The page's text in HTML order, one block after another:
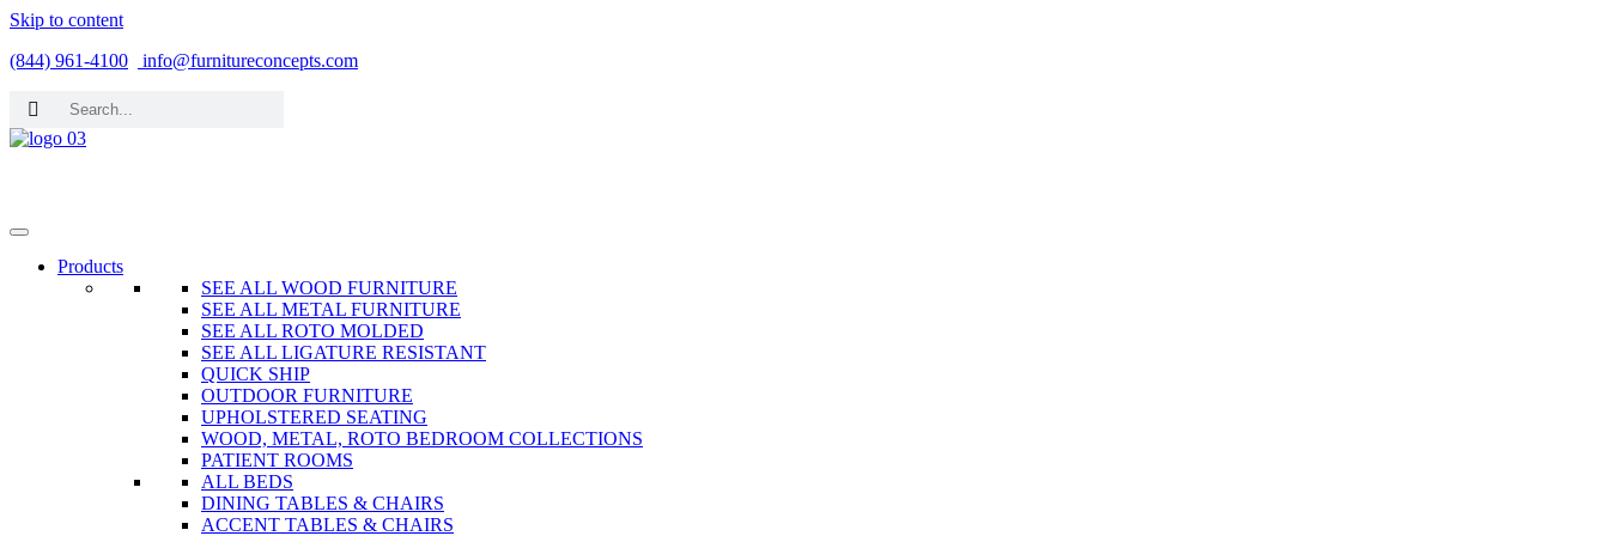
Skip to content
(844) 961-4100
info@furnitureconcepts.com
Products
SEE ALL WOOD FURNITURE
SEE ALL METAL FURNITURE
SEE ALL ROTO MOLDED
SEE ALL LIGATURE RESISTANT
QUICK SHIP
OUTDOOR FURNITURE
UPHOLSTERED SEATING
WOOD, METAL, ROTO BEDROOM COLLECTIONS
PATIENT ROOMS
ALL BEDS
DINING TABLES & CHAIRS
ACCENT TABLES & CHAIRS